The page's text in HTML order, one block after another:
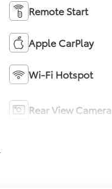
Remote Start
Apple CarPlay
Wi-Fi Hotspot
Rear View Camera